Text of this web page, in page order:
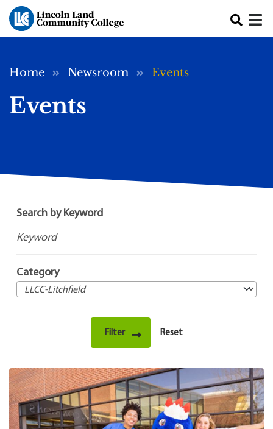
Skip to main content
Breadcrumb
Home Newsroom Events
Events
Search by Keyword
Category